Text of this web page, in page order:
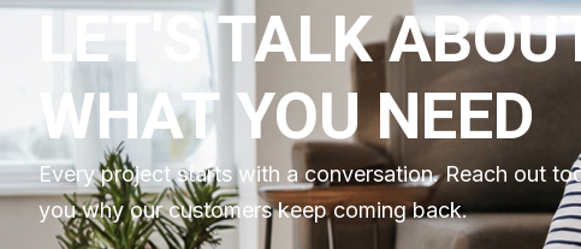
LET'S TALK
WHAT YOU NEED
Every project starts with a conversation. Reach out
you why our customers keep coming back.